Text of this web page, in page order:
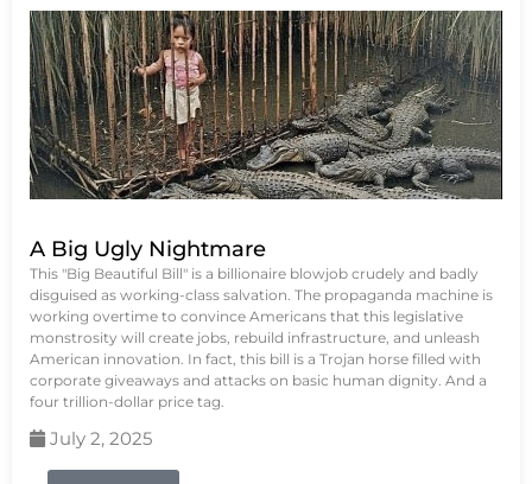
A Big Ugly Nightmare
This "Big Beautiful Bill" is a billionaire blowjob crudely and badly
disguised as working-class salvation. The propaganda machine is
working overtime to convince Americans that this legislative
monstrosity will create jobs, rebuild infrastructure, and unleash
American innovation. In fact, this bill is a Trojan horse filled with
corporate giveaways and attacks on basic human dignity. And a
four trillion-dollar price tag.
July 2, 2025